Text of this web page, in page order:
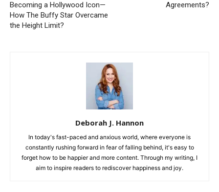
Becoming a Hollywood Icon—
How The Buffy Star Overcame
the Height Limit?
Agreements?
Deborah J. Hannon
In today's fast-paced and anxious world, where everyone is
constantly rushing forward in fear of falling behind, it's easy to
forget how to be happier and more content. Through my writing, I
aim to inspire readers to rediscover happiness and joy.